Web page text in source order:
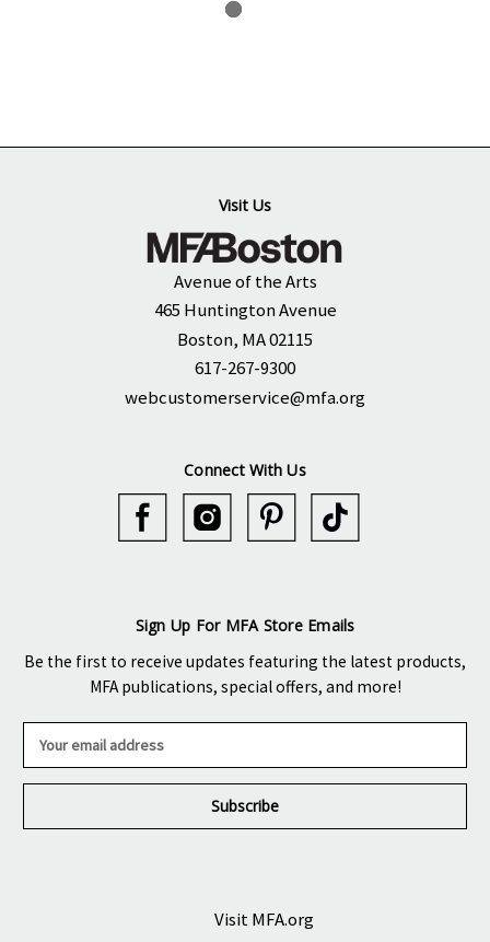
Visit Us
Avenue of the Arts
465 Huntington Avenue
Boston, MA 02115
617-267-9300
webcustomerservice@mfa.org
Connect With Us
Sign Up For MFA Store Emails
Be the first to receive updates featuring the latest products,
MFA publications, special offers, and more!
a
l
Visit MFA.org